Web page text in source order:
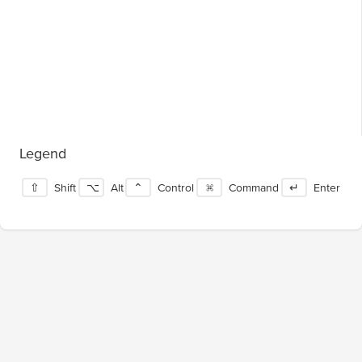
Legend
⇧ Shift ⌥ Alt ⌃ Control ⌘ Command ↵ Enter